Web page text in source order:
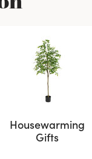
Housewarming
Gifts